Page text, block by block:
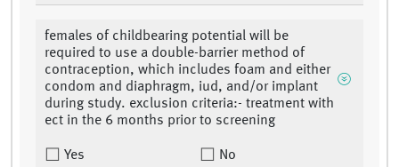
females of childbearing potential will be
required to use a double-barrier method of
contraception, which includes foam and either
condom and diaphragm, iud, and/or implant
during study. exclusion criteria:- treatment with
ect in the 6 months prior to screening
Yes No